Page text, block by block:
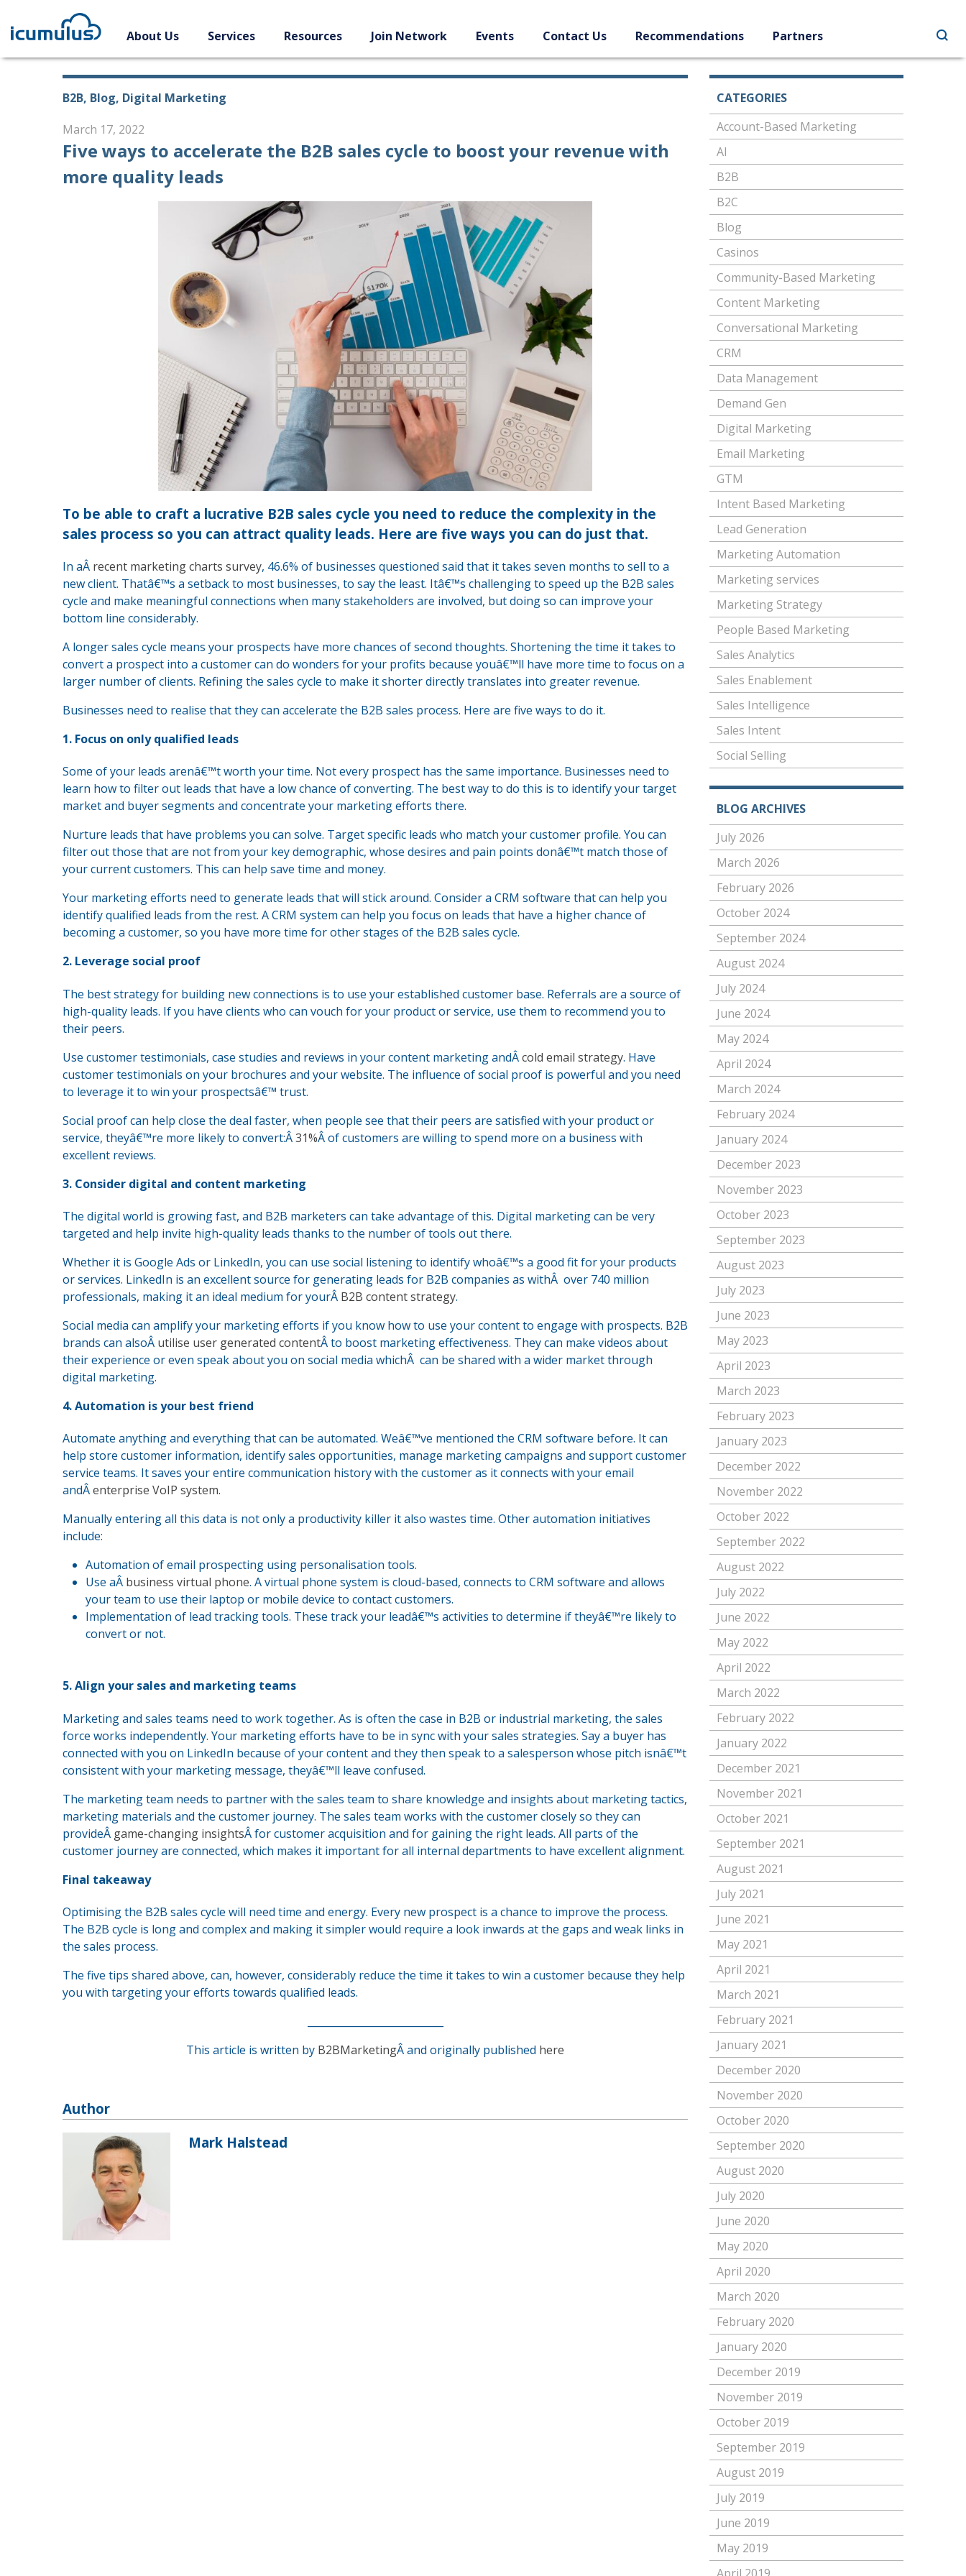
content
About Us Services Resources Join Network Events Contact Us Recommendations Partners
B2B, Blog, Digital Marketing
March 17, 2022
Five ways to accelerate the B2B sales cycle to boost your revenue with
more quality leads
To be able to craft a lucrative B2B sales cycle you need to reduce the complexity in the
sales process so you can attract quality leads. Here are five ways you can do just that.
In aÂ recent marketing charts survey, 46.6% of businesses questioned said that it takes seven months to sell to a
new client. Thatâ€™s a setback to most businesses, to say the least. Itâ€™s challenging to speed up the B2B sales
cycle and make meaningful connections when many stakeholders are involved, but doing so can improve your
bottom line considerably.
A longer sales cycle means your prospects have more chances of second thoughts. Shortening the time it takes to
convert a prospect into a customer can do wonders for your profits because youâ€™ll have more time to focus on a
larger number of clients. Refining the sales cycle to make it shorter directly translates into greater revenue.
Businesses need to realise that they can accelerate the B2B sales process. Here are five ways to do it.
1. Focus on only qualified leads
Some of your leads arenâ€™t worth your time. Not every prospect has the same importance. Businesses need to
learn how to filter out leads that have a low chance of converting. The best way to do this is to identify your target
market and buyer segments and concentrate your marketing efforts there.
Nurture leads that have problems you can solve. Target specific leads who match your customer profile. You can
filter out those that are not from your key demographic, whose desires and pain points donâ€™t match those of
your current customers. This can help save time and money.
Your marketing efforts need to generate leads that will stick around. Consider a CRM software that can help you
identify qualified leads from the rest. A CRM system can help you focus on leads that have a higher chance of
becoming a customer, so you have more time for other stages of the B2B sales cycle.
2. Leverage social proof
The best strategy for building new connections is to use your established customer base. Referrals are a source of
high-quality leads. If you have clients who can vouch for your product or service, use them to recommend you to
their peers.
Use customer testimonials, case studies and reviews in your content marketing andÂcold email strategy. Have
customer testimonials on your brochures and your website. The influence of social proof is powerful and you need
to leverage it to win your prospectsâ€™ trust.
Social proof can help close the deal faster, when people see that their peers are satisfied with your product or
service, theyâ€™re more likely to convert:Â31%Â of customers are willing to spend more on a business with
excellent reviews.
3. Consider digital and content marketing
The digital world is growing fast, and B2B marketers can take advantage of this. Digital marketing can be very
targeted and help invite high-quality leads thanks to the number of tools out there.
Whether it is Google Ads or LinkedIn, you can use social listening to identify whoâ€™s a good fit for your products
or services. LinkedIn is an excellent source for generating leads for B2B companies as withÂ over 740 million
professionals, making it an ideal medium for yourÂ B2B content strategy.
Social media can amplify your marketing efforts if you know how to use your content to engage with prospects. B2B
brands can alsoÂ utilise user generated contentÂ to boost marketing effectiveness. They can make videos about
their experience or even speak about you on social media whichÂ can be shared with a wider market through
digital marketing.
4. Automation is your best friend
Automate anything and everything that can be automated. Weâ€™ve mentioned the CRM software before. It can
help store customer information, identify sales opportunities, manage marketing campaigns and support customer
service teams. It saves your entire communication history with the customer as it connects with your email
andÂenterprise VoIP system.
Manually entering all this data is not only a productivity killer it also wastes time. Other automation initiatives
include:
Automation of email prospecting using personalisation tools.
Use aÂ business virtual phone. A virtual phone system is cloud-based, connects to CRM software and allows
your team to use their laptop or mobile device to contact customers.
Implementation of lead tracking tools. These track your leadâ€™s activities to determine if theyâ€™re likely to
convert or not.
5. Align your sales and marketing teams
Marketing and sales teams need to work together. As is often the case in B2B or industrial marketing, the sales
force works independently. Your marketing efforts have to be in sync with your sales strategies. Say a buyer has
connected with you on LinkedIn because of your content and they then speak to a salesperson whose pitch isnâ€™t
consistent with your marketing message, theyâ€™ll leave confused.
The marketing team needs to partner with the sales team to share knowledge and insights about marketing tactics,
marketing materials and the customer journey. The sales team works with the customer closely so they can
provideÂ game-changing insightsÂ for customer acquisition and for gaining the right leads. All parts of the
customer journey are connected, which makes it important for all internal departments to have excellent alignment.
Final takeaway
Optimising the B2B sales cycle will need time and energy. Every new prospect is a chance to improve the process.
The B2B cycle is long and complex and making it simpler would require a look inwards at the gaps and weak links in
the sales process.
The five tips shared above, can, however, considerably reduce the time it takes to win a customer because they help
you with targeting your efforts towards qualified leads.
This article is written by B2BMarketingÂ and originally published here
Author
Mark Halstead
CATEGORIES
Account-Based Marketing
AI
B2B
B2C
Blog
Casinos
Community-Based Marketing
Content Marketing
Conversational Marketing
CRM
Data Management
Demand Gen
Digital Marketing
Email Marketing
GTM
Intent Based Marketing
Lead Generation
Marketing Automation
Marketing services
Marketing Strategy
People Based Marketing
Sales Analytics
Sales Enablement
Sales Intelligence
Sales Intent
Social Selling
BLOG ARCHIVES
July 2026
March 2026
February 2026
October 2024
September 2024
August 2024
July 2024
June 2024
May 2024
April 2024
March 2024
February 2024
January 2024
December 2023
November 2023
October 2023
September 2023
August 2023
July 2023
June 2023
May 2023
April 2023
March 2023
February 2023
January 2023
December 2022
November 2022
October 2022
September 2022
August 2022
July 2022
June 2022
May 2022
April 2022
March 2022
February 2022
January 2022
December 2021
November 2021
October 2021
September 2021
August 2021
July 2021
June 2021
May 2021
April 2021
March 2021
February 2021
January 2021
December 2020
November 2020
October 2020
September 2020
August 2020
July 2020
June 2020
May 2020
April 2020
March 2020
February 2020
January 2020
December 2019
November 2019
October 2019
September 2019
August 2019
July 2019
June 2019
May 2019